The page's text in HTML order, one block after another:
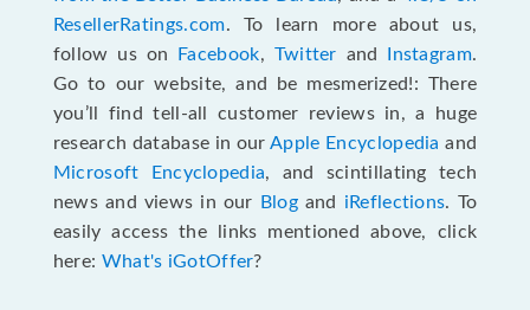
ResellerRatings.com. To learn more about us,
follow us on
Facebook, Twitter and Instagram.
Go to our website, and be mesmerized!: There
you’ll find tell-all customer reviews in, a huge
research database in ourApple Encyclopedia and
Microsoft Encyclopedia, and scintillating tech
news and views in our
Blogand iReflections. To
easily access the links mentioned above, click
here: What's iGotOffer?